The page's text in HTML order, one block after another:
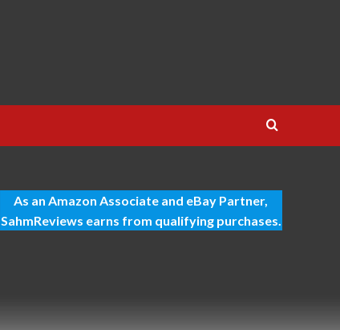
As an Amazon Associate and eBay Partner,
SahmReviews earns from qualifying purchases.